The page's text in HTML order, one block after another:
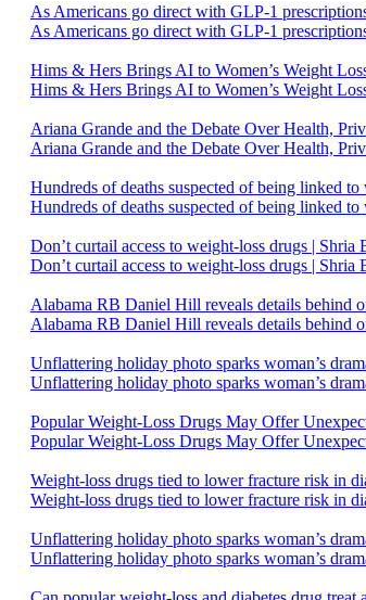
As Americans go direct with GLP-1
As Americans go direct with GLP-1
Hims & Hers Brings AI to Women’s Weight
Hims & Hers Brings AI to Women’s Weight
Ariana Grande and the Debate Over Health,
Ariana Grande and the Debate Over Health,
Hundreds of deaths suspected of being linked
Hundreds of deaths suspected of being linked
Don’t curtail access to weight-loss drugs | Shria
Don’t curtail access to weight-loss drugs | Shria
Alabama RB Daniel Hill reveals details behind
Alabama RB Daniel Hill reveals details behind
Unflattering holiday photo sparks woman’s
Unflattering holiday photo sparks woman’s
Popular Weight-Loss Drugs May Offer
Popular Weight-Loss Drugs May Offer
Weight-loss drugs tied to lower fracture risk in
Weight-loss drugs tied to lower fracture risk in
Unflattering holiday photo sparks woman’s
Unflattering holiday photo sparks woman’s